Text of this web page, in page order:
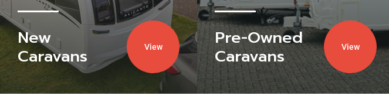
New
Caravans
View
Pre-Owned
Caravans
View